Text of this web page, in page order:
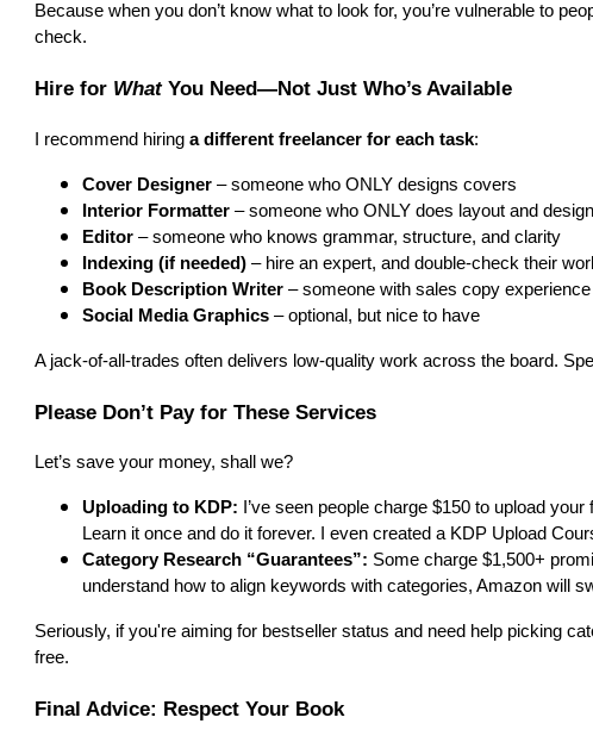
Because when you don’t know what to look for, you’re vulnerable to
check.
Hire for WhatYou Need—Not Just Who’s Available
I recommend hiring a different freelancer for each task:
Cover Designer – someone who ONLY designs covers
Interior Formatter – someone who ONLY does layout and design
Editor – someone who knows grammar, structure, and clarity
Indexing (if needed) – hire an expert, and double-check their
Book Description Writer – someone with sales copy experience
Social Media Graphics – optional, but nice to have
A jack-of-all-trades often delivers low-quality work across the board.
Please Don’t Pay for These Services
Let’s save your money, shall we?
Uploading to KDP: I’ve seen people charge $150 to upload
Learn it once and do it forever. I even created a KDP Upload
Category Research “Guarantees”: Some charge $1,500+
understand how to align keywords with categories, Amazon will
Seriously, if you're aiming for bestseller status and need help picking
free.
Final Advice: Respect Your Book